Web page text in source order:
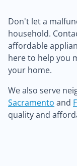
Don't let a
household.
affordable
here to help you
your home.
We also serve
Sacramento and
quality and